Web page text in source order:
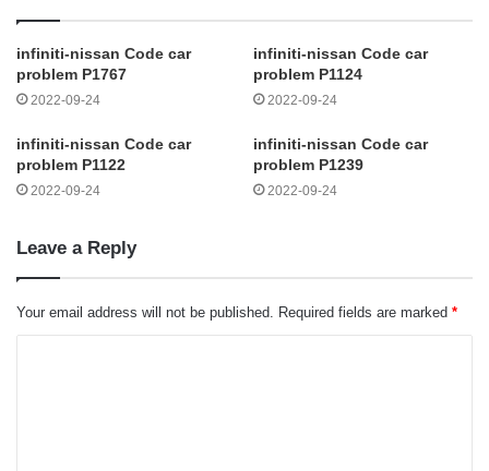
infiniti-nissan Code car
problem P1767
2022-09-24
infiniti-nissan Code car
problem P1124
2022-09-24
infiniti-nissan Code car
problem P1122
2022-09-24
infiniti-nissan Code car
problem P1239
2022-09-24
Leave a Reply
Your email address will not be published. Required fields are marked *